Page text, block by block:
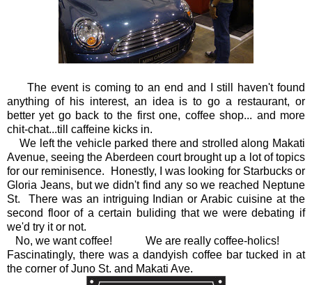
The event is coming to an end and I still haven't found
anything of his interest, an idea is to go a restaurant, or
better yet go back to the first one, coffee shop... and more
chit-chat...till caffeine kicks in.
We left the vehicle parked there and strolled along Makati
Avenue, seeing the Aberdeen court brought up a lot of topics
for our reminisence. Honestly, I was looking for Starbucks or
Gloria Jeans, but we didn't find any so we reached Neptune
St. There was an intriguing Indian or Arabic cuisine at the
second floor of a certain buliding that we were debating if
we'd try it or not.
No, we want coffee! We are really coffee-holics!
Fascinatingly, there was a dandyish coffee bar tucked in at
the corner of Juno St. and Makati Ave.